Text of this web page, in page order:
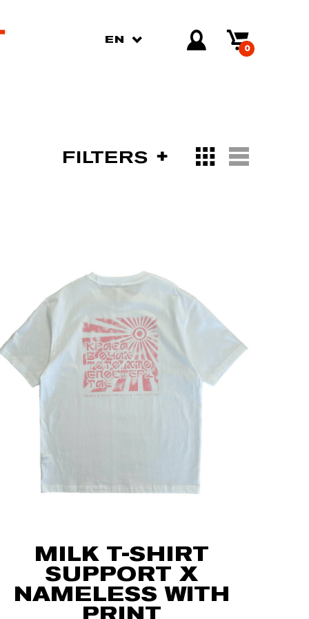
EN
0
FILTERS
MILK T-SHIRT
SUPPORT X
NAMELESS WITH
PRINT